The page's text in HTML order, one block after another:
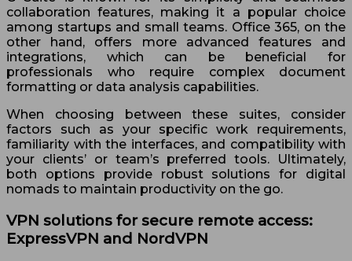
collaboration features, making it a popular choice
among startups and small teams. Office 365, on the
other hand, offers more advanced features and
integrations, which can be beneficial for
professionals who require complex document
formatting or data analysis capabilities.
When choosing between these suites, consider
factors such as your specific work requirements,
familiarity with the interfaces, and compatibility with
your clients’ or team’s preferred tools. Ultimately,
both options provide robust solutions for digital
nomads to maintain productivity on the go.
VPN solutions for secure remote access:
ExpressVPN and NordVPN